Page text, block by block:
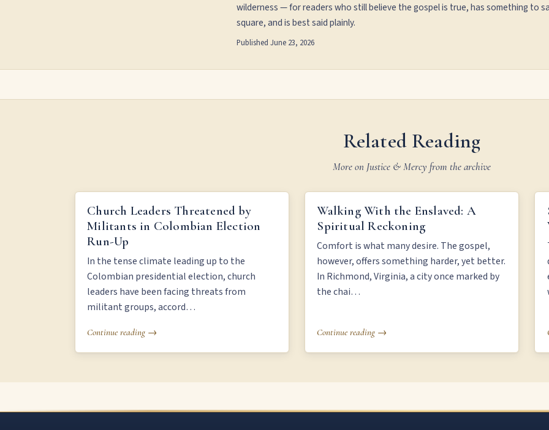
wilderness — for readers who still believe the gospel is true, has something to
square, and is best said plainly.
Published June 23, 2026
Related Reading
More on Justice & Mercy from the archive
CHURCH LEADERS THREATENED BY MILITANTS IN
COLOMBIAN ELECTION RUN-UP
Church Leaders Threatened by
Militants in Colombian Election
Run-Up
In the tense climate leading up to the
Colombian presidential election, church
leaders have been facing threats from
militant groups, accord…
Continue reading →
WALKING WITH THE ENSLAVED: A SPIRITUAL
RECKONING
Walking With the Enslaved: A
Spiritual Reckoning
Comfort is what many desire. The gospel,
however, offers something harder, yet better.
In Richmond, Virginia, a city once marked by
the chai…
Continue reading →